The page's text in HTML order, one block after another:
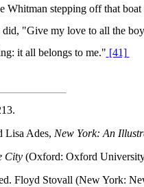
Whitman stepping off that
did, "Give my love to all the
it all belongs to me." [41]
Lisa Ades, New York: An
City (Oxford: Oxford
Floyd Stovall (New York: